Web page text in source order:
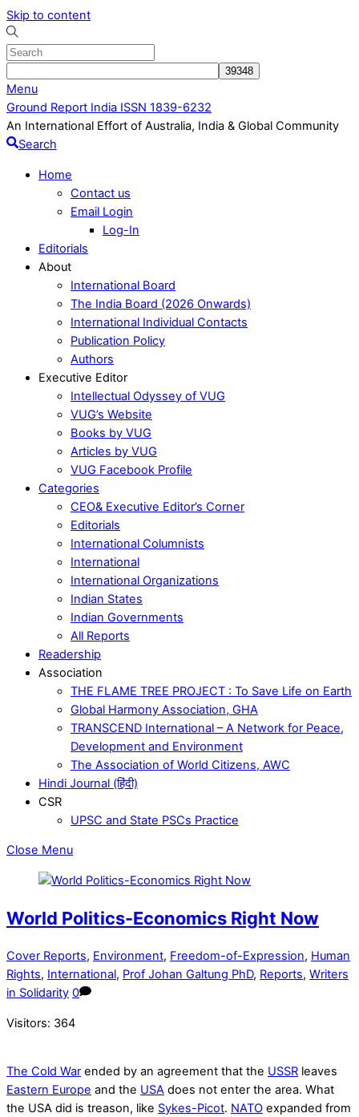
Skip to content
Menu
Ground Report India ISSN 1839-6232
An International Effort of Australia, India & Global Community
Search
Home
Contact us
Email Login
Log-In
Editorials
About
International Board
The India Board (2026 Onwards)
International Individual Contacts
Publication Policy
Authors
Executive Editor
Intellectual Odyssey of VUG
VUG’s Website
Books by VUG
Articles by VUG
VUG Facebook Profile
Categories
CEO& Executive Editor’s Corner
Editorials
International Columnists
International
International Organizations
Indian States
Indian Governments
All Reports
Readership
Association
THE FLAME TREE PROJECT : To Save Life on Earth
Global Harmony Association, GHA
TRANSCEND International – A Network for Peace,
Development and Environment
The Association of World Citizens, AWC
Hindi Journal (हिंदी)
CSR
UPSC and State PSCs Practice
Close Menu
World Politics-Economics Right Now
Cover Reports, Environment, Freedom-of-Expression, Human
Rights, International, Prof Johan Galtung PhD, Reports, Writers
in Solidarity 0
Visitors: 364
The Cold War ended by an agreement that the USSR leaves
Eastern Europe and the USA does not enter the area. What
the USA did is treason, like Sykes-Picot. NATO expanded from